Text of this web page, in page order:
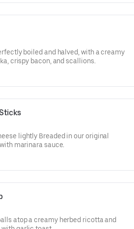
boiled and halved, with a creamy
crispy bacon, and scallions.
lightly Breaded in our original
marinara sauce.
atop a creamy herbed ricotta and